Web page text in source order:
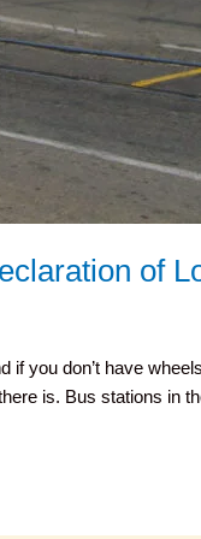
of
you don’t have
is. Bus stations in